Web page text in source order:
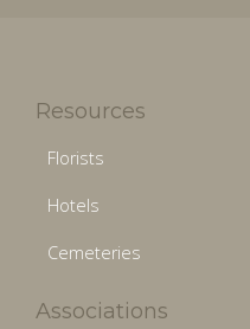
Resources
Florists
Hotels
Cemeteries
Associations